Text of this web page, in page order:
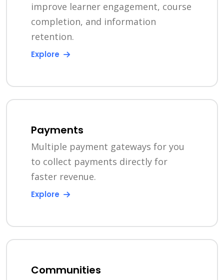
improve learner engagement, course
completion, and information
retention.
Explore
Payments
Multiple payment gateways for you
to collect payments directly for
faster revenue.
Explore
Communities